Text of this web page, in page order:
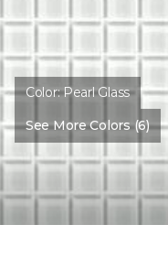
Color:Pearl Glass
See More Colors (6)